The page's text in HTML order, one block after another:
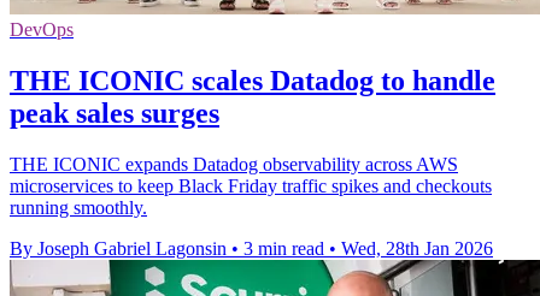
DevOps
THE ICONIC scales Datadog to handle
peak sales surges
THE ICONIC expands Datadog observability across AWS
microservices to keep Black Friday traffic spikes and checkouts
running smoothly.
By Joseph Gabriel Lagonsin • 3 min read • Wed, 28th Jan 2026